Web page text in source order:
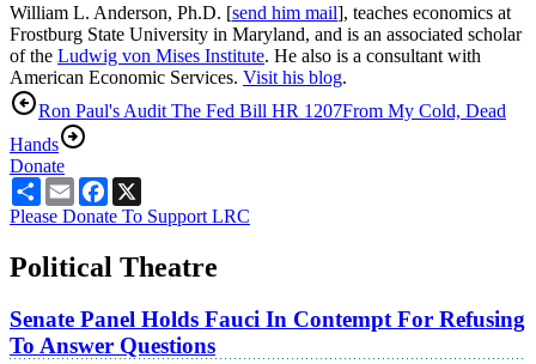
William L. Anderson, Ph.D. [send him mail], teaches economics at
Frostburg State University in Maryland, and is an associated scholar
of the Ludwig von Mises Institute. He also is a consultant with
American Economic Services. Visit his blog.
Ron Paul's Audit The Fed Bill HR 1207From My Cold, Dead
Hands
Donate
ShareEmailFacebook
Please Donate To Support LRC
Political Theatre
Senate Panel Holds Fauci In Contempt For Refusing
To Answer Questions